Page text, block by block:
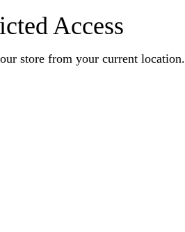
Access
store from your current location.